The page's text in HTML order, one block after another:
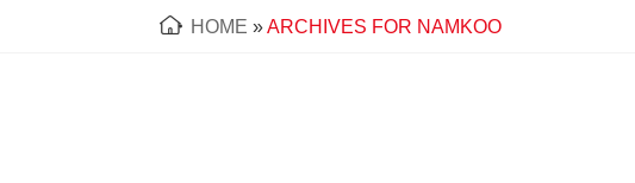
HOME »ARCHIVES FOR NAMKOO